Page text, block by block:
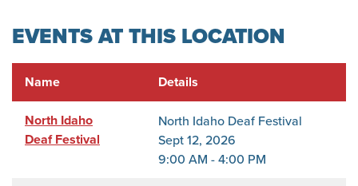
EVENTS AT THIS LOCATION
Name Details
North Idaho
Deaf Festival
North Idaho Deaf Festival
Sept 12, 2026
9:00 AM - 4:00 PM